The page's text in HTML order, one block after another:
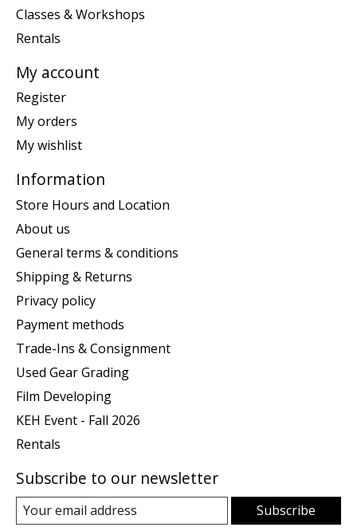
Classes & Workshops
Rentals
My account
Register
My orders
My wishlist
Information
Store Hours and Location
About us
General terms & conditions
Shipping & Returns
Privacy policy
Payment methods
Trade-Ins & Consignment
Used Gear Grading
Film Developing
KEH Event - Fall 2026
Rentals
Subscribe to our newsletter
Subscribe